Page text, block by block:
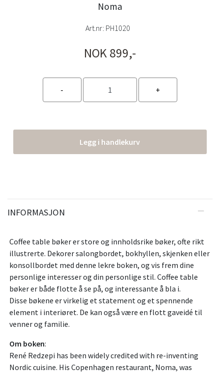
Noma
Art.nr: PH1020
NOK 899,-
Legg i handlekurv
INFORMASJON
Coffee table bøker er store og innholdsrike bøker, ofte rikt
illustrerte. Dekorer salongbordet, bokhyllen, skjenken eller
konsollbordet med denne lekre boken, og vis frem dine
personlige interesser og din personlige stil. Coffee table
bøker er både flotte å se på, og interessante å bla i.
Disse bøkene er virkelig et statement og et spennende
element i interiøret. De kan også være en flott gaveidé til
venner og familie.
Om boken:
René Redzepi has been widely credited with re-inventing
Nordic cuisine. His Copenhagen restaurant, Noma, was